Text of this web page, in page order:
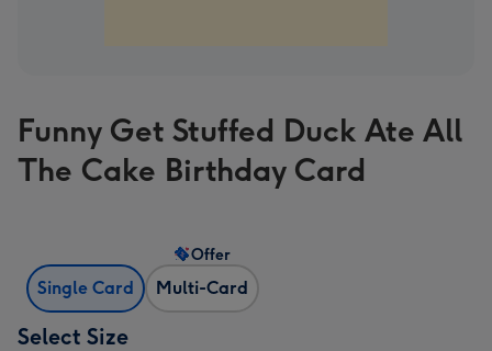
Funny Get Stuffed Duck Ate All
The Cake Birthday Card
Single Card Multi-Card
Offer
Select Size